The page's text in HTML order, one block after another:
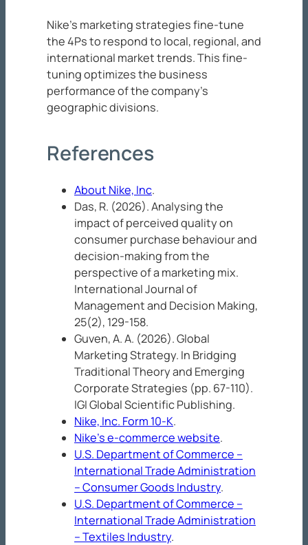
Nike’s marketing strategies fine-tune
the 4Ps to respond to local, regional, and
international market trends. This fine-
tuning optimizes the business
performance of the company’s
geographic divisions.
References
About Nike, Inc.
Das, R. (2026). Analysing the
impact of perceived quality on
consumer purchase behaviour and
decision-making from the
perspective of a marketing mix.
International Journal of
Management and Decision Making,
25(2), 129-158.
Guven, A. A. (2026). Global
Marketing Strategy. In Bridging
Traditional Theory and Emerging
Corporate Strategies (pp. 67-110).
IGI Global Scientific Publishing.
Nike, Inc. Form 10-K.
Nike’s e-commerce website.
U.S. Department of Commerce –
International Trade Administration
– Consumer Goods Industry.
U.S. Department of Commerce –
International Trade Administration
– Textiles Industry.